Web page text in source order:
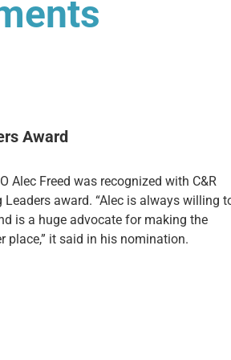
Award
Alec Freed was recognized with C&R
Leaders award. “Alec is always willing
is a huge advocate for making the
place,” it said in his nomination.